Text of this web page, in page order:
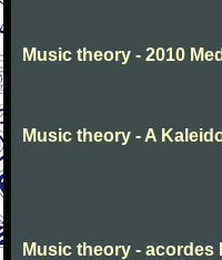
Music theory - 2010
Music theory - A
Music theory - acordes